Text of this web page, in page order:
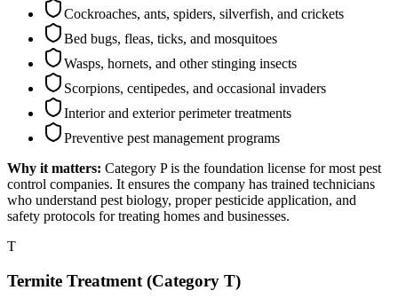
Cockroaches, ants, spiders, silverfish, and crickets
Bed bugs, fleas, ticks, and mosquitoes
Wasps, hornets, and other stinging insects
Scorpions, centipedes, and occasional invaders
Interior and exterior perimeter treatments
Preventive pest management programs
Why it matters: Category P is the foundation license for most pest
control companies. It ensures the company has trained technicians
who understand pest biology, proper pesticide application, and
safety protocols for treating homes and businesses.
T
Termite Treatment (Category T)